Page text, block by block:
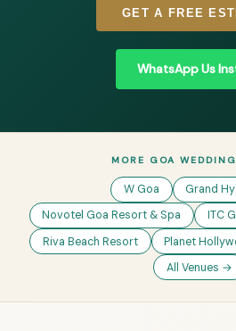
GET A FREE
WhatsApp Us
MORE GOA
W Goa
Grand
Novotel Goa Resort & Spa
ITC
Riva Beach Resort
Planet
All Venues →